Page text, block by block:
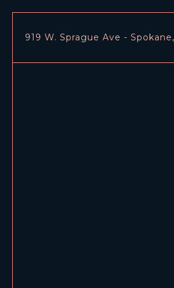
919 W. Sprague Ave -